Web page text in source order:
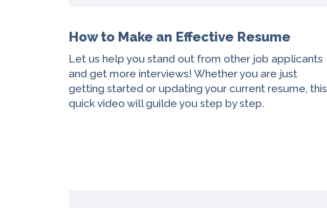
How to Make an Effective Resume
Let us help you stand out from other job applicants
and get more interviews! Whether you are just
getting started or updating your current resume, this
quick video will guilde you step by step.